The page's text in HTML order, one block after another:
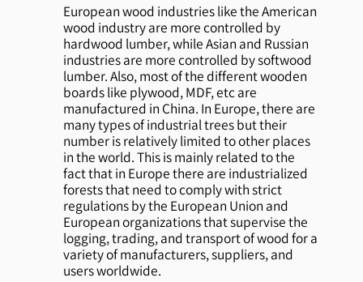
European wood industries like the American
wood industry are more controlled by
hardwood lumber, while Asian and Russian
industries are more controlled by softwood
lumber. Also, most of the different wooden
boards like plywood, MDF, etc are
manufactured in China. In Europe, there are
many types of industrial trees but their
number is relatively limited to other places
in the world. This is mainly related to the
fact that in Europe there are industrialized
forests that need to comply with strict
regulations by the European Union and
European organizations that supervise the
logging, trading, and transport of wood for a
variety of manufacturers, suppliers, and
users worldwide.